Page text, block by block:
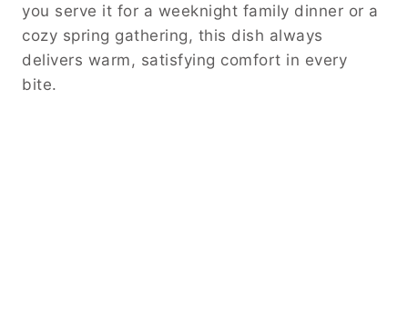
you serve it for a weeknight family dinner or a
cozy spring gathering, this dish always
delivers warm, satisfying comfort in every
bite.